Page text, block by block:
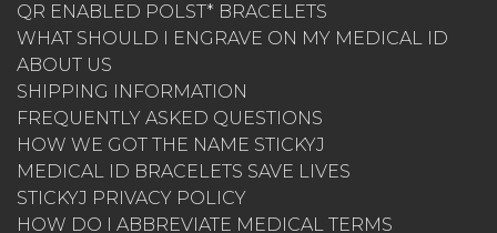
QR ENABLED POLST* BRACELETS
WHAT SHOULD I ENGRAVE ON MY MEDICAL ID
ABOUT US
SHIPPING INFORMATION
FREQUENTLY ASKED QUESTIONS
HOW WE GOT THE NAME STICKYJ
MEDICAL ID BRACELETS SAVE LIVES
STICKYJ PRIVACY POLICY
HOW DO I ABBREVIATE MEDICAL TERMS